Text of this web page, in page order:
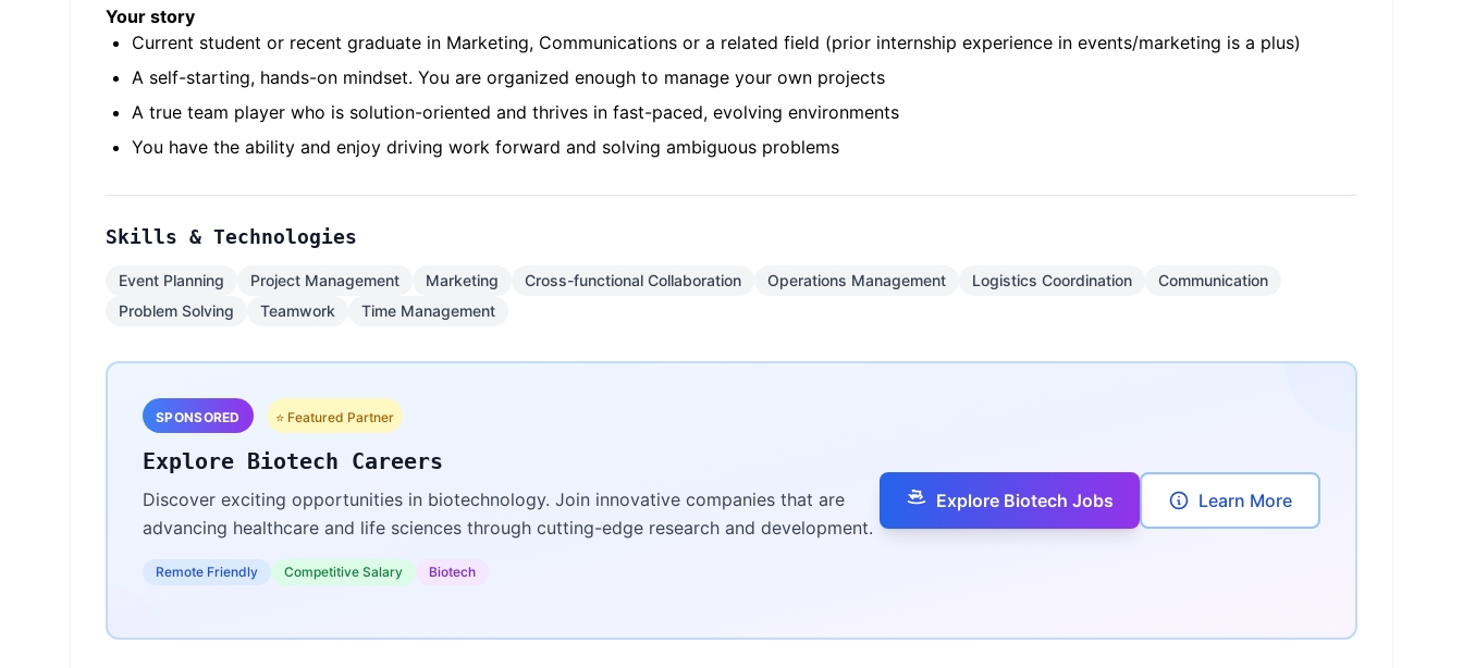
Your story
Current student or recent graduate in Marketing, Communications or a related field (prior internship experience in events/marketing is a plus)
A self-starting, hands-on mindset. You are organized enough to manage your own projects
A true team player who is solution-oriented and thrives in fast-paced, evolving environments
You have the ability and enjoy driving work forward and solving ambiguous problems
Skills & Technologies
Event Planning Project Management Marketing Cross-functional Collaboration Operations Management Logistics Coordination
Communication
Problem Solving
Teamwork Time Management
SPONSORED ⭐ Featured Partner
Explore Biotech Careers
Discover exciting opportunities in biotechnology. Join innovative companies that are
advancing healthcare and life sciences through cutting-edge research and development.
Remote Friendly Competitive Salary Biotech
Explore Biotech Jobs Learn More